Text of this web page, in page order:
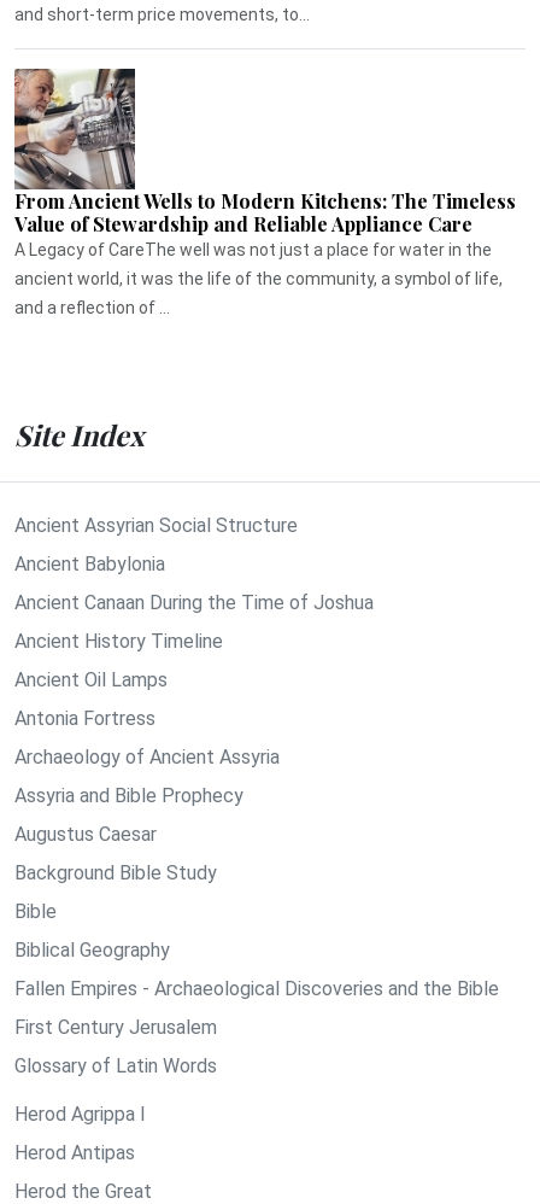
and short-term price movements, to...
From Ancient Wells to Modern Kitchens: The Timeless
Value of Stewardship and Reliable Appliance Care
A Legacy of CareThe well was not just a place for water in the
ancient world, it was the life of the community, a symbol of life,
and a reflection of ...
Site Index
Ancient Assyrian Social Structure
Ancient Babylonia
Ancient Canaan During the Time of Joshua
Ancient History Timeline
Ancient Oil Lamps
Antonia Fortress
Archaeology of Ancient Assyria
Assyria and Bible Prophecy
Augustus Caesar
Background Bible Study
Bible
Biblical Geography
Fallen Empires - Archaeological Discoveries and the Bible
First Century Jerusalem
Glossary of Latin Words
Herod Agrippa I
Herod Antipas
Herod the Great